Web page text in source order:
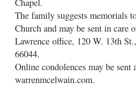
The family suggests memorials
Church and may be sent in care
Lawrence office, 120 W. 13th
66044.
Online condolences may be sent
warrenmcelwain.com.